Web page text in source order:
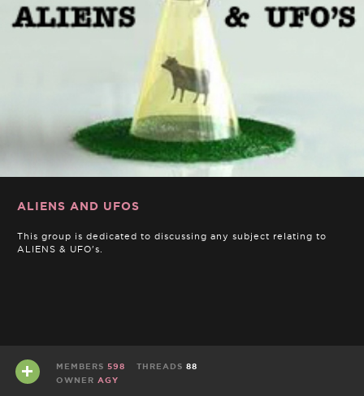
ALIENS AND UFOS
This group is dedicated to discussing any subject relating to
ALIENS & UFO's.
MEMBERS 598 THREADS 88
OWNER AGY